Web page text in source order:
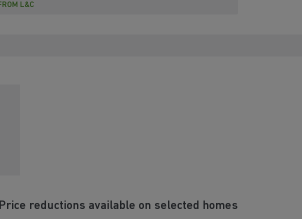
L&C
Price reductions available on selected homes